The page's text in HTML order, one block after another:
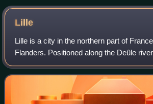
Lille
Lille is a city in the northern part of
Flanders. Positioned along the Deûle
border with Belgium, it is the capital of
region, the prefec